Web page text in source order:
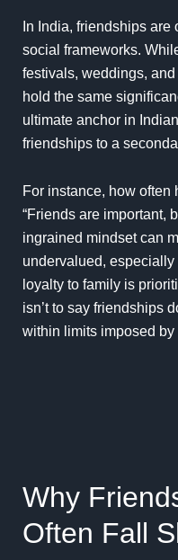
In India, friendships
social frameworks.
festivals, weddings,
hold the same
ultimate anchor in
friendships to a
For instance, how often
“Friends are important,
ingrained mindset can
undervalued,
loyalty to family is
isn’t to say friendships
within limits imposed by
Why
Often Fall